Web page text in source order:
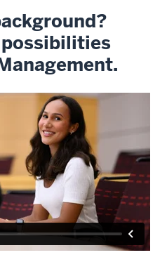
possibilities